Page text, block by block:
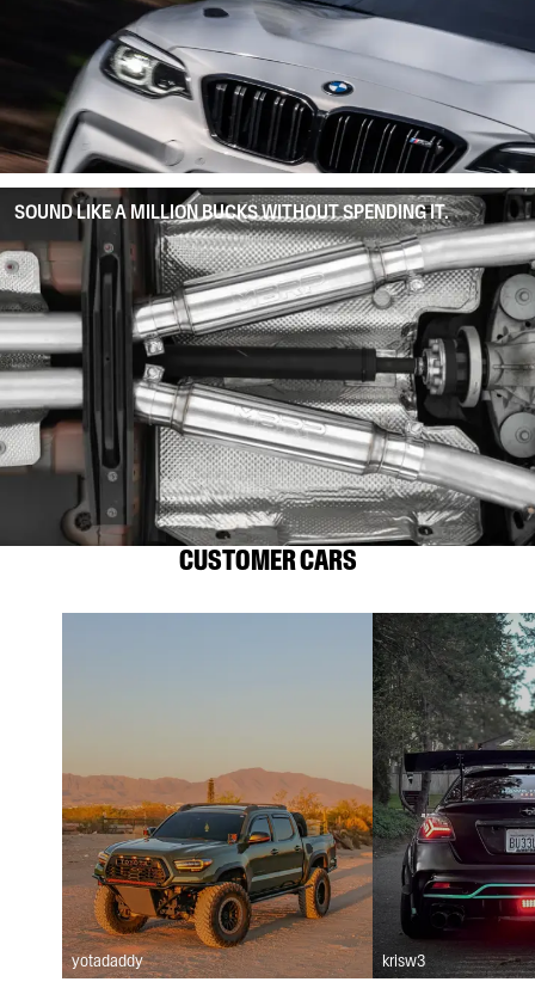
SOUND LIKE A MILLION BUCKS WITHOUT SPENDING IT.
CUSTOMER CARS
yotadaddy krisw3